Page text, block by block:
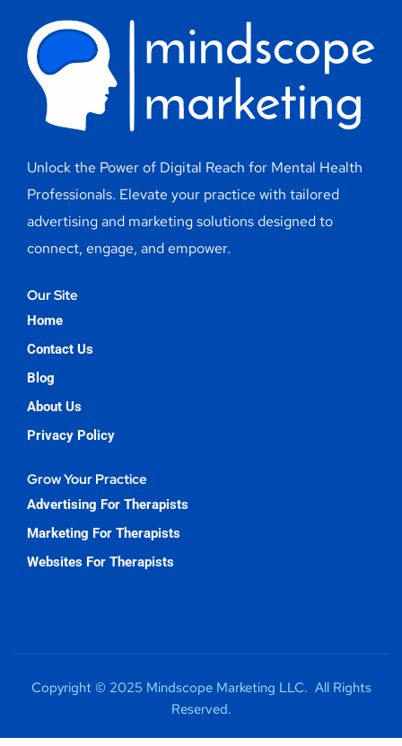
Unlock the Power of Digital Reach for Mental Health
Professionals. Elevate your practice with tailored
advertising and marketing solutions designed to
connect, engage, and empower.
Our Site
Home
Contact Us
Blog
About Us
Privacy Policy
Grow Your Practice
Advertising For Therapists
Marketing For Therapists
Websites For Therapists
Copyright © 2025 Mindscope Marketing LLC. All Rights
Reserved.